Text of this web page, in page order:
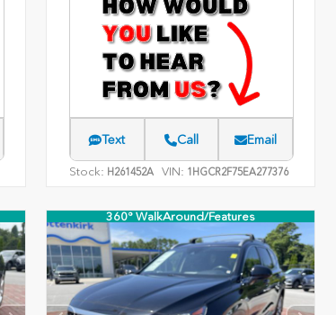
Text Call Email
Stock: H261452A VIN: 1HGCR2F75EA277376
360° WalkAround/Features